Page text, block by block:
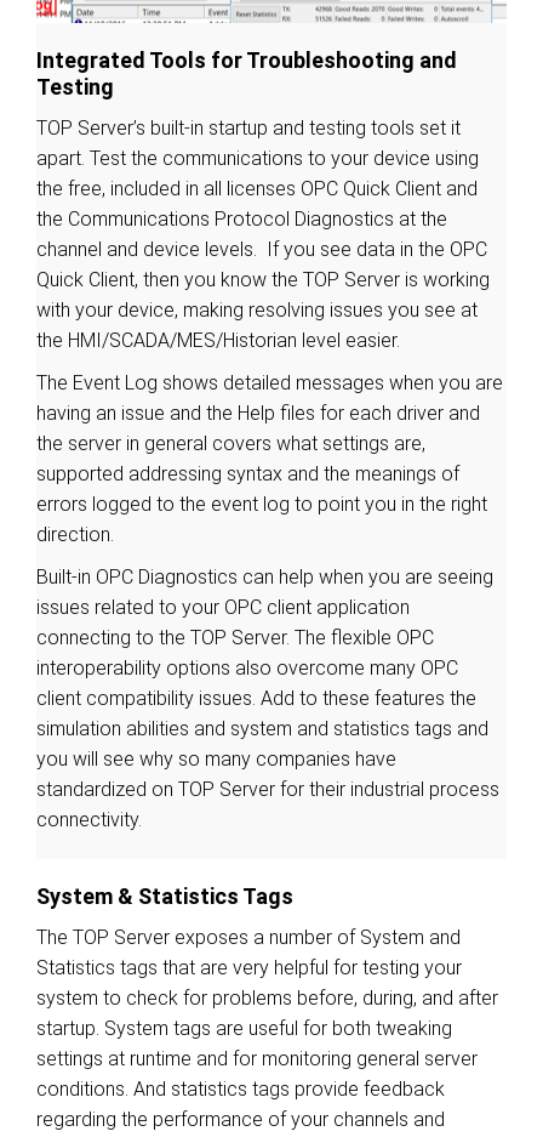
Integrated Tools for Troubleshooting and
Testing
TOP Server’s built-in startup and testing tools set it
apart. Test the communications to your device using
the free, included in all licenses OPC Quick Client and
the Communications Protocol Diagnostics at the
channel and device levels. If you see data in the OPC
Quick Client, then you know the TOP Server is working
with your device, making resolving issues you see at
the HMI/SCADA/MES/Historian level easier.
The Event Log shows detailed messages when you are
having an issue and the Help files for each driver and
the server in general covers what settings are,
supported addressing syntax and the meanings of
errors logged to the event log to point you in the right
direction.
Built-in OPC Diagnostics can help when you are seeing
issues related to your OPC client application
connecting to the TOP Server. The flexible OPC
interoperability options also overcome many OPC
client compatibility issues. Add to these features the
simulation abilities and system and statistics tags and
you will see why so many companies have
standardized on TOP Server for their industrial process
connectivity.
System & Statistics Tags
The TOP Server exposes a number of System and
Statistics tags that are very helpful for testing your
system to check for problems before, during, and after
startup. System tags are useful for both tweaking
settings at runtime and for monitoring general server
conditions. And statistics tags provide feedback
regarding the performance of your channels and